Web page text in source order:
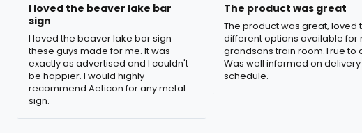
I loved the beaver lake bar
sign
I loved the beaver lake bar sign
these guys made for me. It was
exactly as advertised and I couldn't
be happier. I would highly
recommend Aeticon for any metal
sign.
The product was great
The product was great, loved
different options available for
grandsons train room.True to
Was well informed on delivery
schedule.